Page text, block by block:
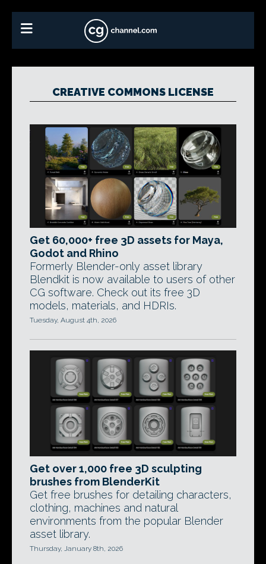
CREATIVE COMMONS LICENSE
Get 60,000+ free 3D assets for Maya,
Godot and Rhino
Formerly Blender-only asset library
Blendkit is now available to users of other
CG software. Check out its free 3D
models, materials, and HDRIs.
Tuesday, August 4th, 2026
Get over 1,000 free 3D sculpting
brushes from BlenderKit
Get free brushes for detailing characters,
clothing, machines and natural
environments from the popular Blender
asset library.
Thursday, January 8th, 2026